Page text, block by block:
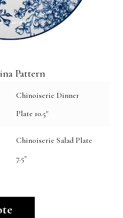
Pattern
Chinoiserie Dinner
Plate 10.5"
Chinoiserie Salad Plate
7.5"